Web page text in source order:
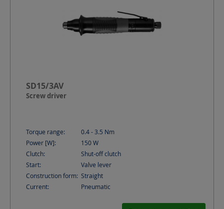
SD15/3AV
Screw driver
Torque range: 0.4 - 3.5 Nm
Power [W]:
150W
Clutch:
Shut-off clutch
Start:
Valve lever
Construction form: Straight
Current:
Pneumatic